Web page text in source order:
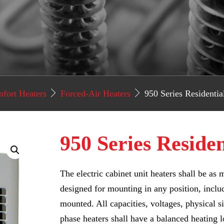
Heaters Forced-Air Heaters 950 Series
950 Series
The electric cabinet unit heaters shall be as
designed for mounting in any position,
mounted. All capacities, voltages, physical
phase heaters shall have a balanced